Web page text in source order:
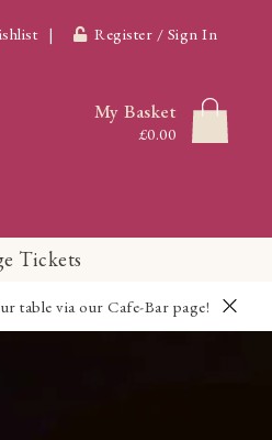
| Register / Sign In
My Basket
£0.00
Tickets
table via our Cafe-Bar page!